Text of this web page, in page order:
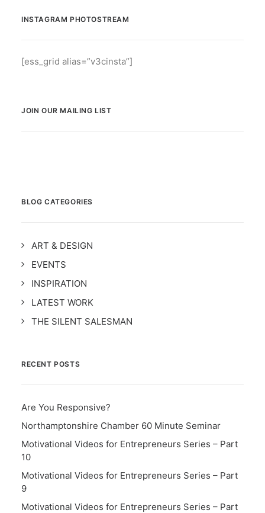
INSTAGRAM PHOTOSTREAM
[ess_grid alias=”v3cinsta”]
JOIN OUR MAILING LIST
BLOG CATEGORIES
ART & DESIGN
EVENTS
INSPIRATION
LATEST WORK
THE SILENT SALESMAN
RECENT POSTS
Are You Responsive?
Northamptonshire Chamber 60 Minute Seminar
Motivational Videos for Entrepreneurs Series – Part
10
Motivational Videos for Entrepreneurs Series – Part
9
Motivational Videos for Entrepreneurs Series – Part